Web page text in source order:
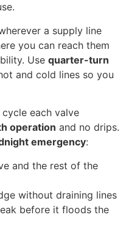
a supply line
you can reach them
Use quarter-turn
and cold lines so you
each valve
operation and no drips.
emergency:
and the rest of the
without draining lines
before it floods the